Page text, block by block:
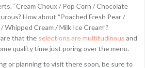
“Cream Choux / Pop Corn / Chocolate
How about “Poached Fresh Pear /
Whipped Cream / Milk Ice Cream”?
that the selections are multitudinous and
quality time just poring over the menu.
or planning to visit there soon, be sure to